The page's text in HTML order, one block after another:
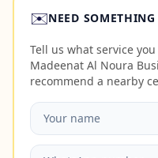
✉️NEED SOMETHING
Tell us what service
Madeenat Al Noura
recommend a nearby